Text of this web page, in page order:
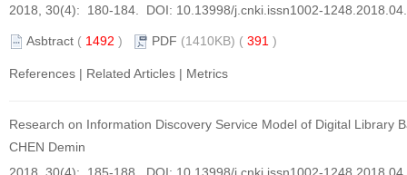
2018, 30(4): 180-184. DOI: 10.13998/j.cnki.issn1002-
Asbtract ( 1492 ) PDF (1410KB) ( 391 )
References | Related Articles | Metrics
Research on Information Discovery Service Model of Digital Library
CHEN Demin